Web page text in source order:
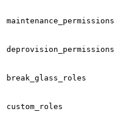
maintenance_permissions
deprovision_permissions
break_glass_roles
custom_roles